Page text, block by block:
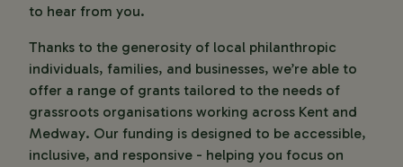
to hear from you.
Thanks to the generosity of local philanthropic
individuals, families, and businesses, we’re able to
offer a range of grants tailored to the needs of
grassroots organisations working across Kent and
Medway. Our funding is designed to be accessible,
inclusive, and responsive - helping you focus on